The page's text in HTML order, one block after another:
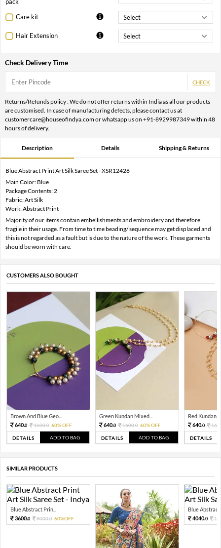
Care kit
Hair Extension
Check Delivery Time
CHECK
Returns/Refunds policy : We do not offer returns within India as all our products
are customised. In case of manufacturing defects, please contact us at
customercare@houseofindya.com or whatsapp us on +91-8929987349 within 48
hours of delivery.
Description Details Shipping & Returns
Blue Abstract Print Art Silk Saree Set - XSR12428
Main Color: Blue
Package Contents: 2
Fabric: Art Silk
Work: Abstract Print
Majority of our items contain embellishments and embroidery and therefore
fragile in their usage. From time to time beading/ sequence may get displaced and
this is not regarded as a fault but is due to the nature of the work. These garments
should be worn with care.
CUSTOMERS ALSO BOUGHT
Brown And Blue Geo...
640.0 1600.0 60% OFF
DETAILS ADD TO BAG
Green Kundan Mixed...
640.0 1600.0 60% OFF
DETAILS ADD TO BAG
Red Kundan
640.0
DETAILS
SIMILAR PRODUCTS
Blue Abstract Prin...
3600.0 9000.0 60%OFF
Blue Abstract
4040.0